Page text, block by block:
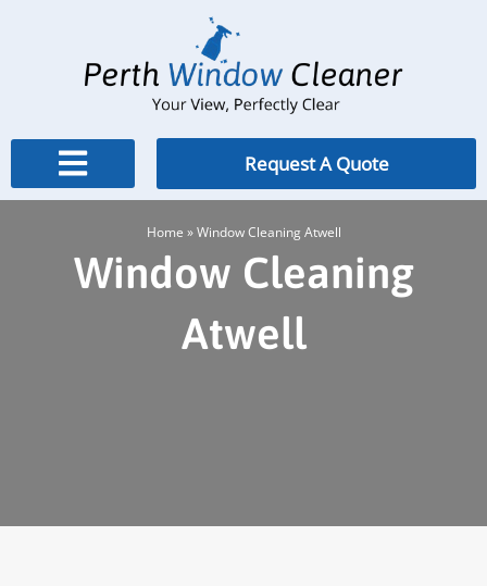
Request A Quote
Home »Window Cleaning Atwell
Window Cleaning
Atwell